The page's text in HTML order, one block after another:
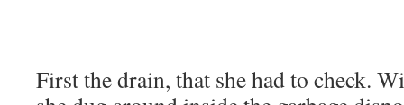
First the drain, that she had to check.